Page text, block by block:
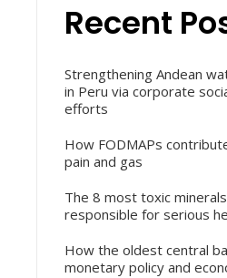
Recent
Strengthening Andean
in Peru via corporate
efforts
How FODMAPs
pain and gas
The 8 most toxic
responsible for serious
How the oldest central
monetary policy and